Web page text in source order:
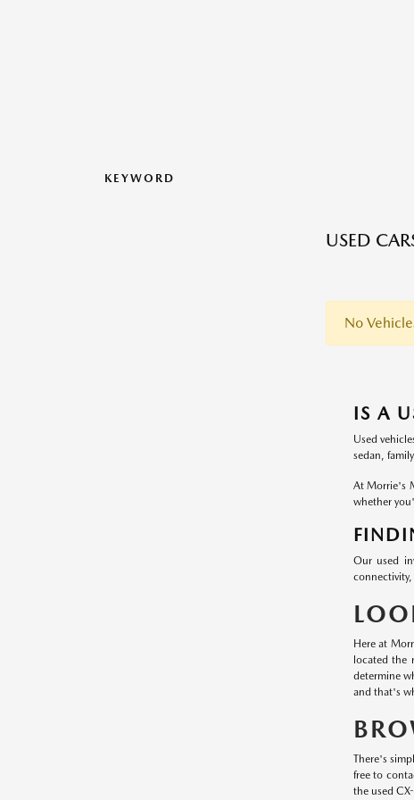
KEYWORD
USED
No
IS A
Used
sedan,
At Morrie's
whether
Our used
Here at
located the
determine
and that's
There's
free to
the used